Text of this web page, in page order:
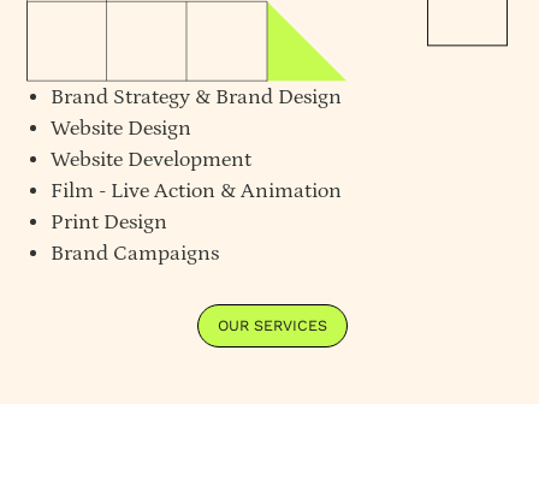
Brand Strategy & Brand Design
Website Design
Website Development
Film - Live Action & Animation
Print Design
Brand Campaigns
OUR SERVICES